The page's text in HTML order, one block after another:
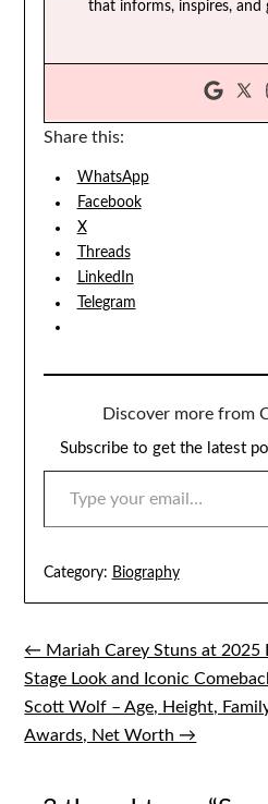
that informs, inspires, and
Share this:
WhatsApp
Facebook
X
Threads
LinkedIn
Telegram
Discover more from
Subscribe to get the latest
TYPE YOUR EMAIL…
Category: Biography
Post
navigation
← Mariah Carey Stuns at 2025
Stage Look and Iconic
Scott Wolf – Age, Height,
Awards, Net Worth →